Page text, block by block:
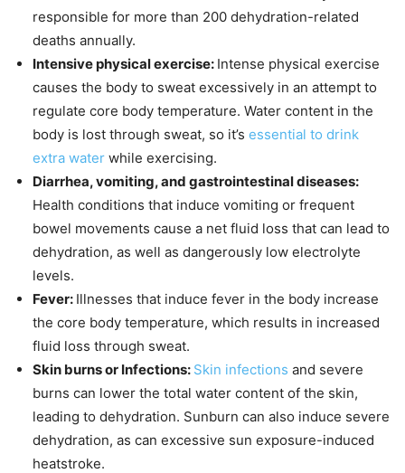
responsible for more than 200 dehydration-related
deaths annually.
Intensive physical exercise: Intense physical exercise
causes the body to sweat excessively in an attempt to
regulate core body temperature. Water content in the
body is lost through sweat, so it’s essential to drink
extra water while exercising.
Diarrhea, vomiting, and gastrointestinal diseases:
Health conditions that induce vomiting or frequent
bowel movements cause a net fluid loss that can lead to
dehydration, as well as dangerously low electrolyte
levels.
Fever: Illnesses that induce fever in the body increase
the core body temperature, which results in increased
fluid loss through sweat.
Skin burns or Infections: Skin infections and severe
burns can lower the total water content of the skin,
leading to dehydration. Sunburn can also induce severe
dehydration, as can excessive sun exposure-induced
heatstroke.